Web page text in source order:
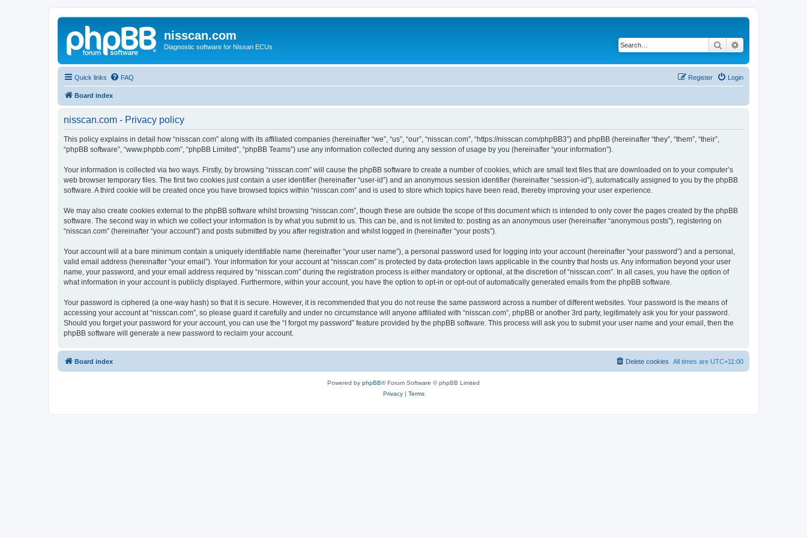
nisscan.com
Diagnostic software for Nissan ECUs Search
Quick links FAQ Login
Register
Board index
nisscan.com - Privacy policy
This policy explains in detail how “nisscan.com” along with its affiliated companies (hereinafter “we”, “us”, “our”, “nisscan.com”, “https://nisscan.com/phpBB3”) and phpBB (hereinafter “they”, “them”, “their”,
“phpBB software”, “www.phpbb.com”, “phpBB Limited”, “phpBB Teams”) use any information collected during any session of usage by you (hereinafter “your information”).
Your information is collected via two ways. Firstly, by browsing “nisscan.com” will cause the phpBB software to create a number of cookies, which are small text files that are downloaded on to your computer’s
web browser temporary files. The first two cookies just contain a user identifier (hereinafter “user-id”) and an anonymous session identifier (hereinafter “session-id”), automatically assigned to you by the phpBB
software. A third cookie will be created once you have browsed topics within “nisscan.com” and is used to store which topics have been read, thereby improving your user experience.
We may also create cookies external to the phpBB software whilst browsing “nisscan.com”, though these are outside the scope of this document which is intended to only cover the pages created by the phpBB
software. The second way in which we collect your information is by what you submit to us. This can be, and is not limited to: posting as an anonymous user (hereinafter “anonymous posts”), registering on
“nisscan.com” (hereinafter “your account”) and posts submitted by you after registration and whilst logged in (hereinafter “your posts”).
Your account will at a bare minimum contain a uniquely identifiable name (hereinafter “your user name”), a personal password used for logging into your account (hereinafter “your password”) and a personal,
valid email address (hereinafter “your email”). Your information for your account at “nisscan.com” is protected by data-protection laws applicable in the country that hosts us. Any information beyond your user
name, your password, and your email address required by “nisscan.com” during the registration process is either mandatory or optional, at the discretion of “nisscan.com”. In all cases, you have the option of
what information in your account is publicly displayed. Furthermore, within your account, you have the option to opt-in or opt-out of automatically generated emails from the phpBB software.
Your password is ciphered (a one-way hash) so that it is secure. However, it is recommended that you do not reuse the same password across a number of different websites. Your password is the means of
accessing your account at “nisscan.com”, so please guard it carefully and under no circumstance will anyone affiliated with “nisscan.com”, phpBB or another 3rd party, legitimately ask you for your password.
Should you forget your password for your account, you can use the “I forgot my password” feature provided by the phpBB software. This process will ask you to submit your user name and your email, then the
phpBB software will generate a new password to reclaim your account.
Board index All times are UTC+11:00
Delete cookies
Powered by phpBB® Forum Software © phpBB Limited
Privacy| Terms